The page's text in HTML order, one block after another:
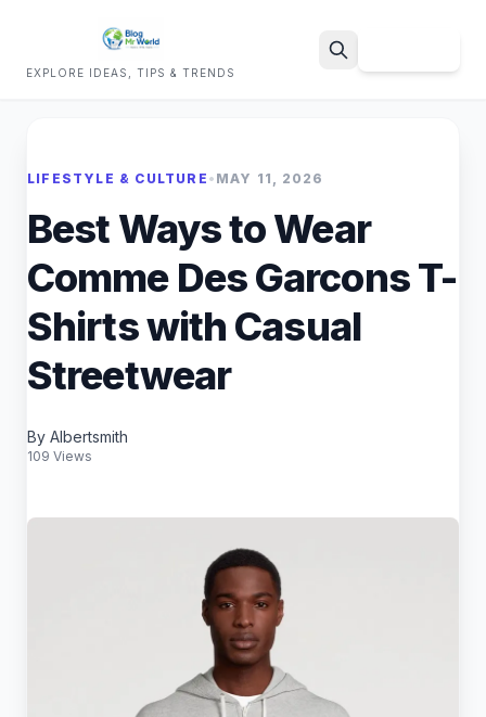
EXPLORE IDEAS, TIPS & TRENDS
LIFESTYLE & CULTURE • MAY 11, 2026
Best Ways to Wear
Comme Des Garcons T-
Shirts with Casual
Streetwear
By Albertsmith
109 Views